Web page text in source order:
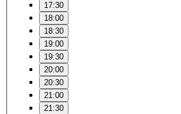
17:30
18:00
18:30
19:00
19:30
20:00
20:30
21:00
21:30